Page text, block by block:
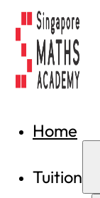
Home
Tuition